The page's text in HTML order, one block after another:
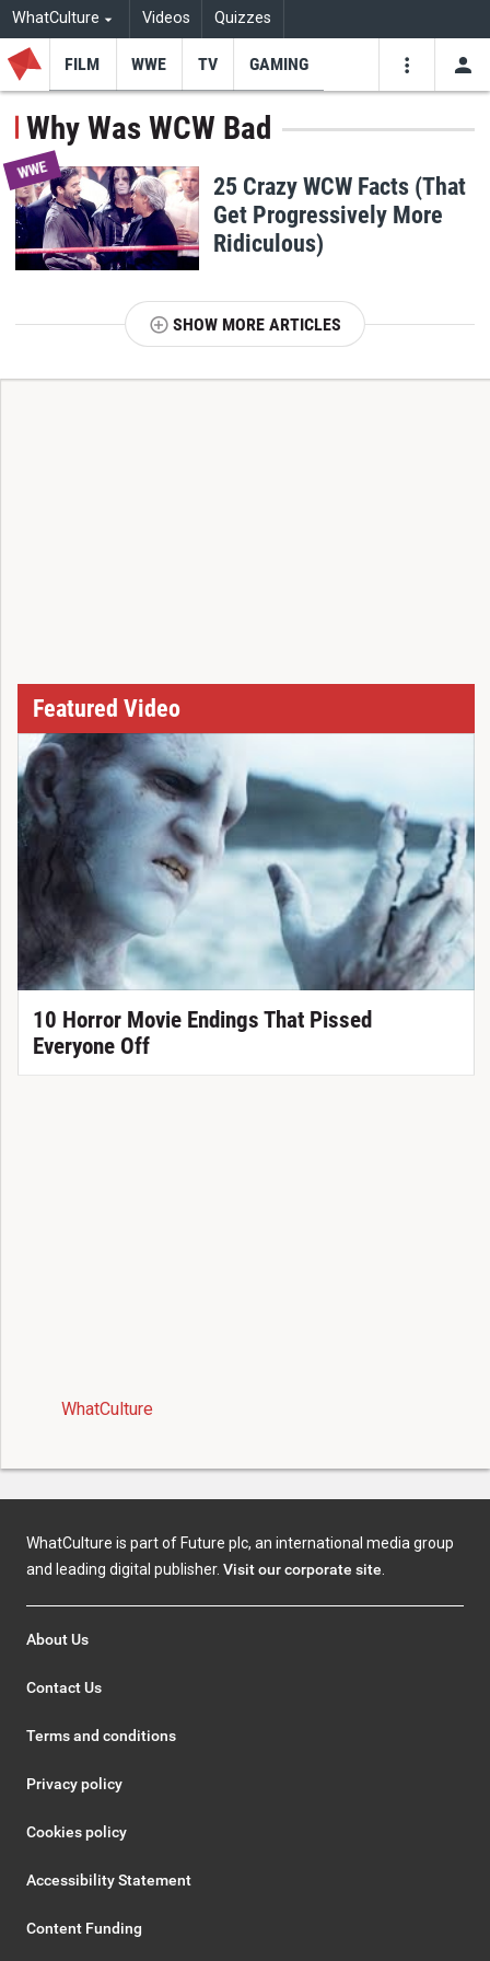
WhatCulture Videos Quizzes
FILM WWE TV GAMING
Why Was WCW Bad
WWE
25 Crazy WCW Facts (That
Get Progressively More
Ridiculous)
SHOW MORE ARTICLES
Featured Video
10 Horror Movie Endings That Pissed
Everyone Off
WhatCulture
WhatCulture is part of Future plc, an international media group
and leading digital publisher. Visit our corporate site.
About Us
Contact Us
Terms and conditions
Privacy policy
Cookies policy
Accessibility Statement
Content Funding